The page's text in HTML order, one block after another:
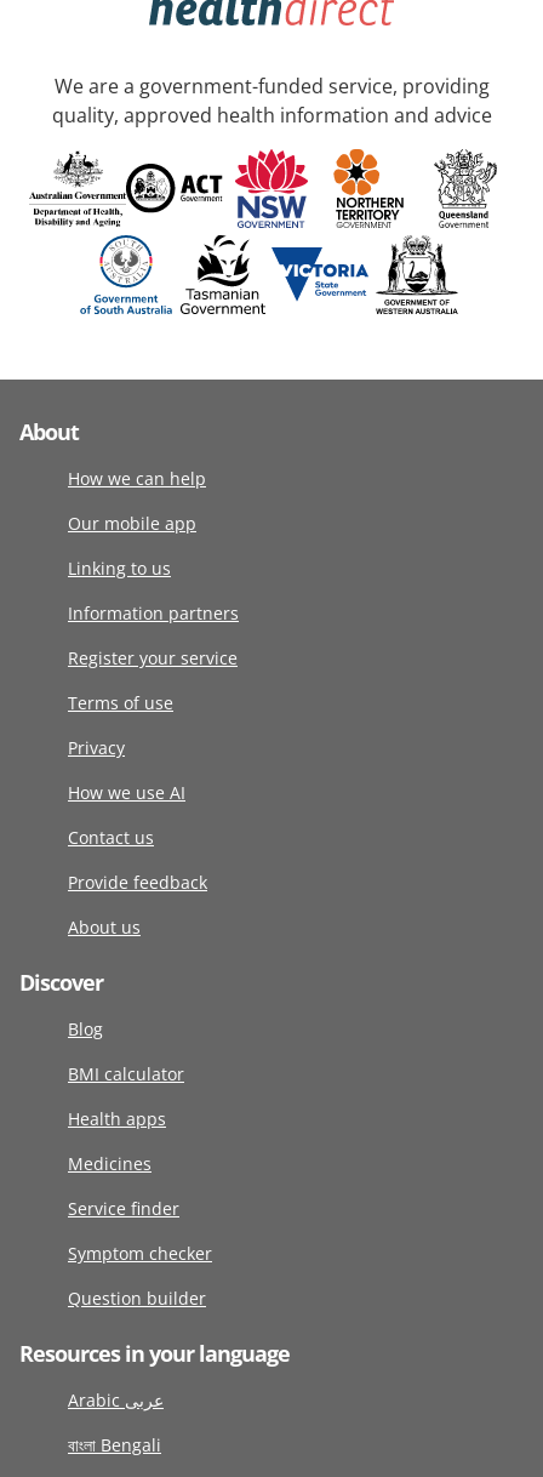
We are a government-funded service, providing
quality, approved health information and advice
About
How we can help
Our mobile app
Linking to us
Information partners
Register your service
Terms of use
Privacy
How we use AI
Contact us
Provide feedback
About us
Discover
Blog
BMI calculator
Health apps
Medicines
Service finder
Symptom checker
Question builder
Resources in your language
Arabic عربى
বাংলা Bengali